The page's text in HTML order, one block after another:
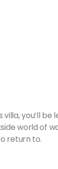
villa, you’ll
world of
return to.